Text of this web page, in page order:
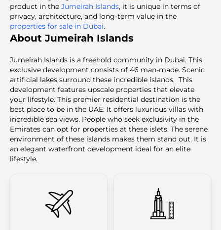
product in the Jumeirah Islands, it is unique in terms of
privacy, architecture, and long-term value in the
properties for sale in Dubai.
About Jumeirah Islands
Jumeirah Islands is a freehold community in Dubai. This
exclusive development consists of 46 man-made. Scenic
artificial lakes surround these incredible islands. This
development features upscale properties that elevate
your lifestyle. This premier residential destination is the
best place to be in the UAE. It offers luxurious villas with
incredible sea views. People who seek exclusivity in the
Emirates can opt for properties at these islets. The serene
environment of these islands makes them stand out. It is
an elegant waterfront development ideal for an elite
lifestyle.